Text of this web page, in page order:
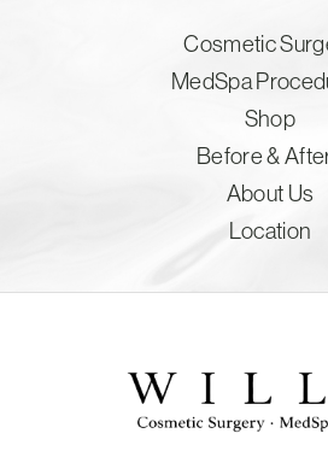
Cosmetic
MedSpa
Shop
Before &
About Us
Location